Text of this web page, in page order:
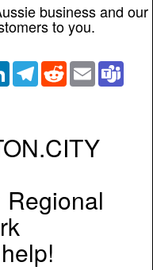
business and our
to you.
LinkedInTelegramRedditEmail